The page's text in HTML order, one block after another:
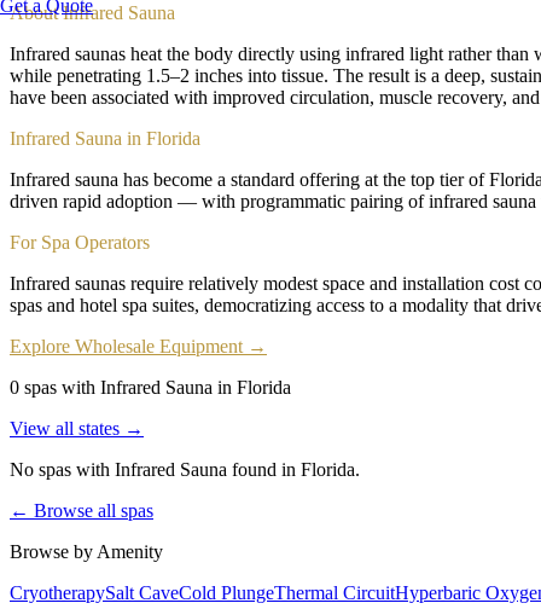
Get a Quote
AboutInfrared Sauna
Infrared saunas heat the body directly using infrared light rather
while penetrating 1.5–2 inches into tissue. The result is a deep,
have been associated with improved circulation, muscle recovery,
Infrared Sauna in Florida
Infrared sauna has become a standard offering at the top tier of
driven rapid adoption — with programmatic pairing of infrared
For Spa Operators
Infrared saunas require relatively modest space and installation cost
spas and hotel spa suites, democratizing access to a modality that
Explore Wholesale Equipment →
0 spas with Infrared Sauna in Florida
View all states →
No spas with Infrared Sauna found in Florida.
← Browse all spas
Browse by Amenity
CryotherapySalt CaveCold PlungeThermal CircuitHyperbaric